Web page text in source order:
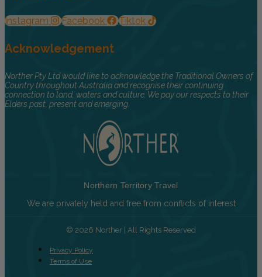
Instagram Facebook Tiktok
Acknowledgement
Norther Pty Ltd would like to acknowledge the Traditional Owners of
Country throughout Australia and recognise their continuing
connection to land, waters and culture. We pay our respects to their
Elders past, present and emerging.
Northern Territory Travel
We are privately held and free from conflicts of interest
© 2026 Norther | All Rights Reserved
Privacy Policy
Terms of Use